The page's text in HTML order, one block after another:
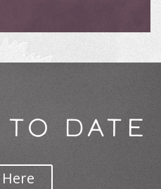
DATE
Here